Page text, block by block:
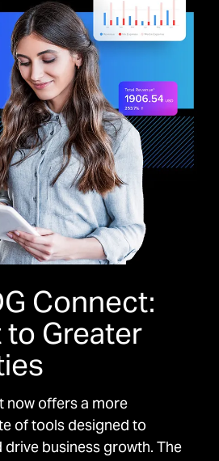
Connect:
Greater
now offers a more
of tools designed to
drive business growth. The